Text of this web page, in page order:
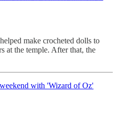
make crocheted dolls to
at the temple. After that, the
with 'Wizard of Oz'